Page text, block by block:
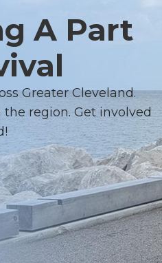
A Part
Greater Cleveland.
region. Get involved